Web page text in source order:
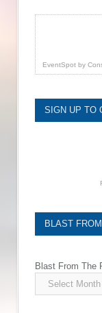
EventSpot by
SIGN UP TO
BLAST
Blast From The